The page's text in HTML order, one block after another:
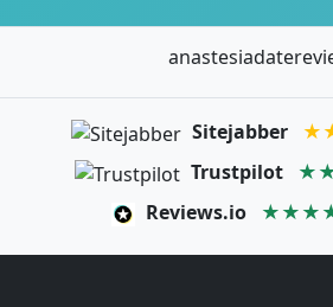
Sitejabber
Trustpilot
Reviews.io